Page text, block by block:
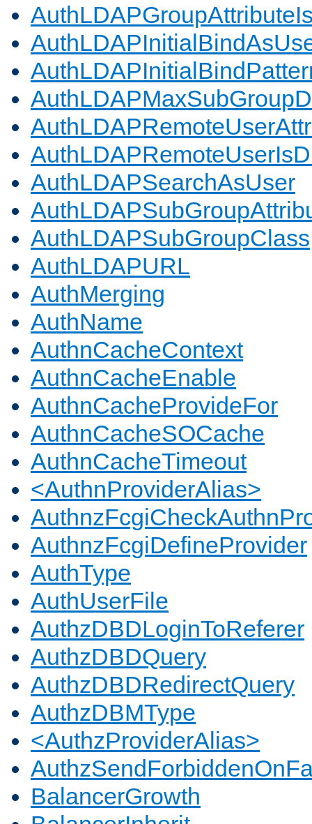
AuthLDAPSearchAsUser
AuthLDAPSubGroupClass
AuthLDAPURL
AuthMerging
AuthName
AuthnCacheContext
AuthnCacheEnable
AuthnCacheProvideFor
AuthnCacheSOCache
AuthnCacheTimeout
<AuthnProviderAlias>
AuthnzFcgiDefineProvider
AuthType
AuthUserFile
AuthzDBDLoginToReferer
AuthzDBDQuery
AuthzDBDRedirectQuery
AuthzDBMType
<AuthzProviderAlias>
BalancerGrowth